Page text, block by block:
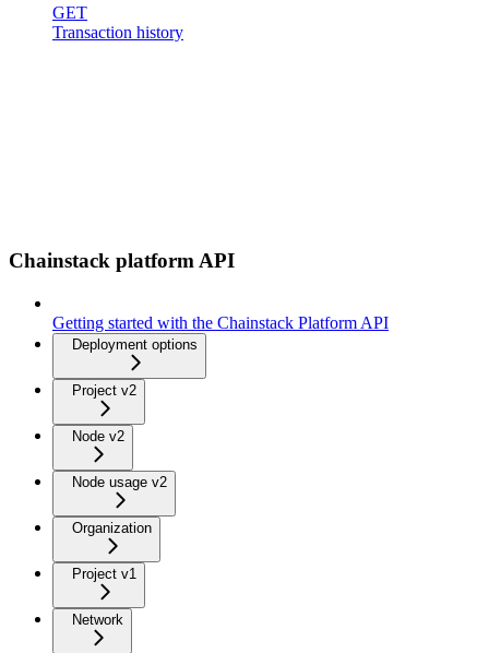
GET
Transaction history
Chainstack platform API
Getting started with the Chainstack Platform API
Deployment options
Project v2
Node v2
Node usage v2
Organization
Project v1
Network